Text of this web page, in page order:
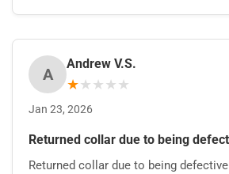
A
Andrew V.S.
★★★★★
Jan 23, 2026
Returned collar due to being
Returned collar due to being